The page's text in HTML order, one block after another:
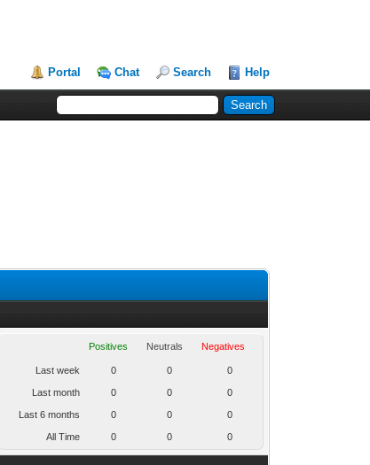
Portal Chat Search Help
Positives Neutrals Negatives
Last week 0 0 0
Last month 0 0 0
Last 6 months 0 0 0
All Time 0 0 0